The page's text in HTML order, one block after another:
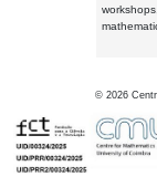
© 2026